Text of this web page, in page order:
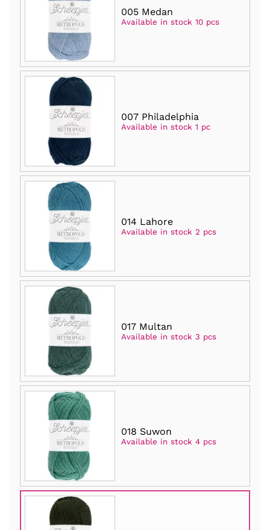
005 Medan
Available in stock 10 pcs
007 Philadelphia
Available in stock 1 pc
014 Lahore
Available in stock 2 pcs
017 Multan
Available in stock 3 pcs
018 Suwon
Available in stock 4 pcs